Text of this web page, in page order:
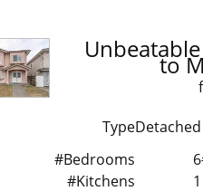
to
TypeDetached
#Bedrooms
6
#Kitchens
1